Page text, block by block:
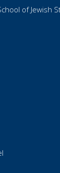
of Jewish